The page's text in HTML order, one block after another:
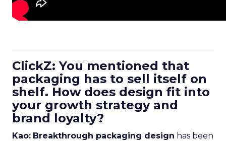
ClickZ: You mentioned that
packaging has to sell itself on
shelf. How does design fit into
your growth strategy and
brand loyalty?
Kao: Breakthrough packaging design has been